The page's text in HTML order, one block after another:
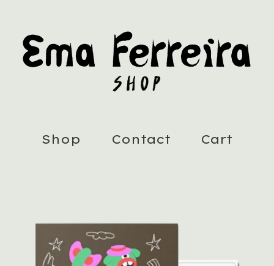
Shop Contact Cart
products